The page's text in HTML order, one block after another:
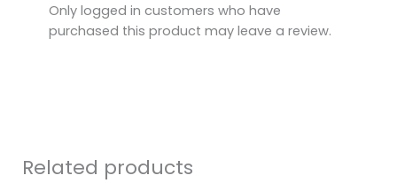
Only logged in customers who have
purchased this product may leave a review.
Related products